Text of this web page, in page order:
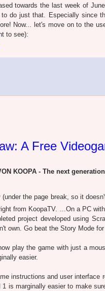
towards the last week of
do just that. Especially since
Now... let's move on to the
to see):
A Free
KOOPA - The next
(under the page break, so it
from KoopaTV. ...On a PC
project developed using
own. Go beat the Story Mode
play the game with just a
easier.
instructions and user
1 is marginally easier to make